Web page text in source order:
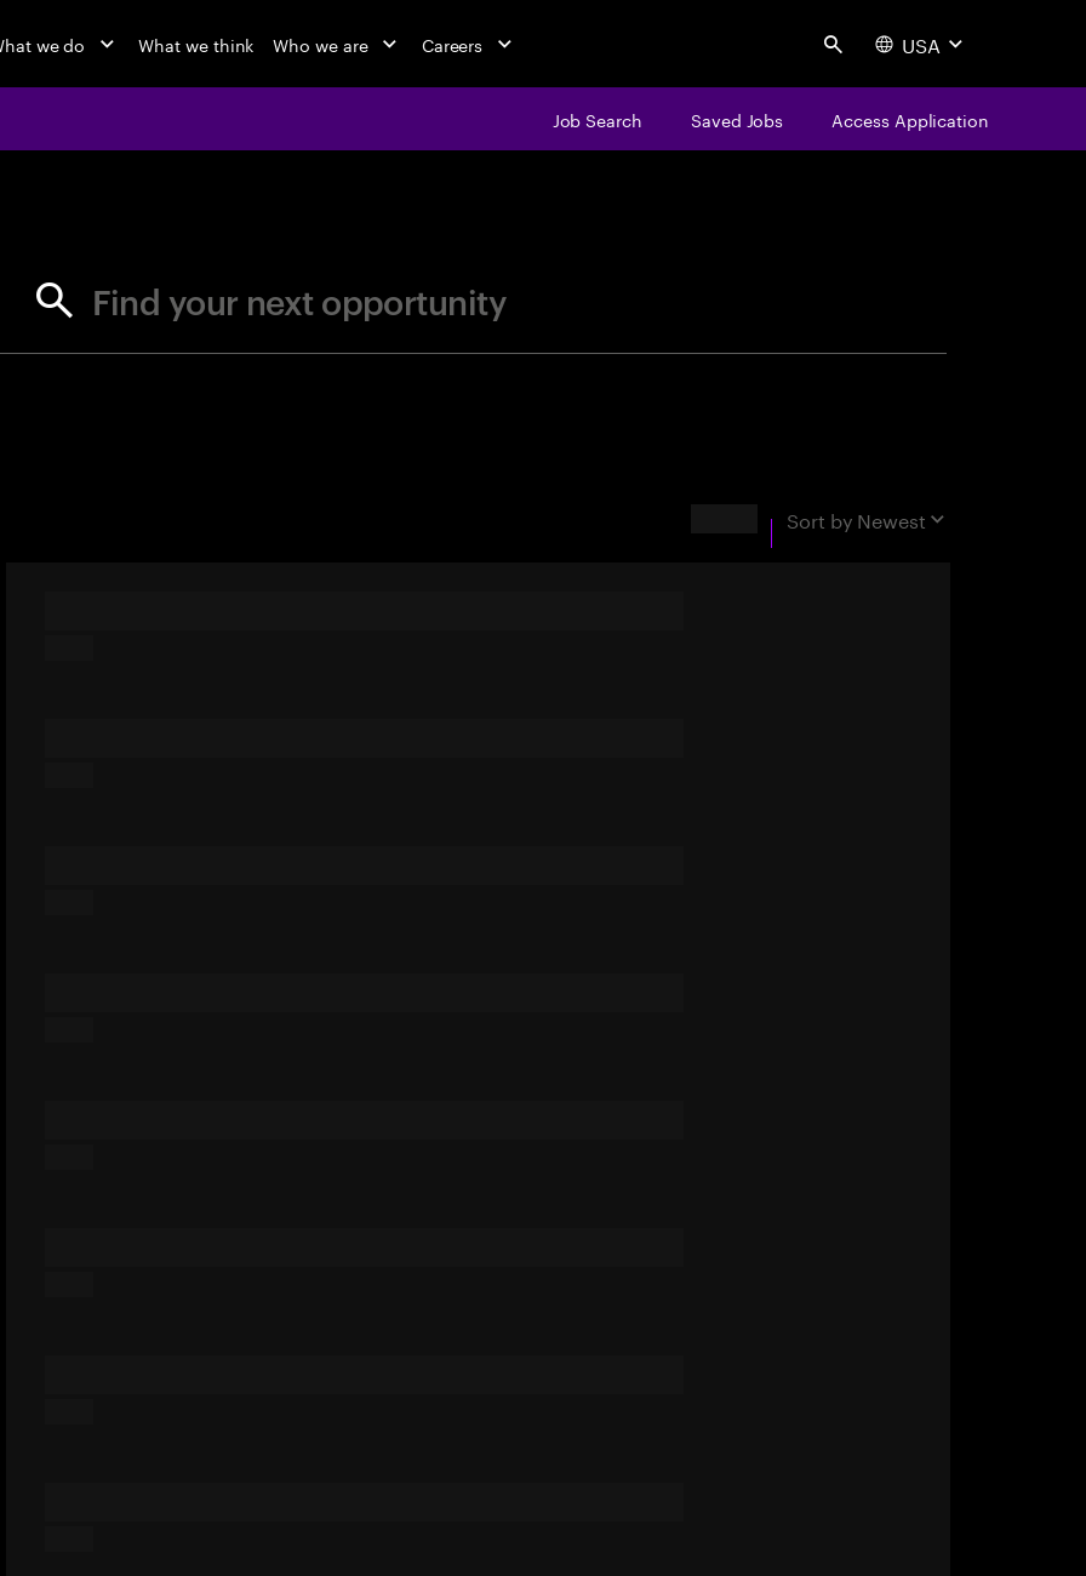
we do What we think Who we are Careers Search USA
Job Search Saved Jobs Access Application
Find your next opportunity
Sort by Newest